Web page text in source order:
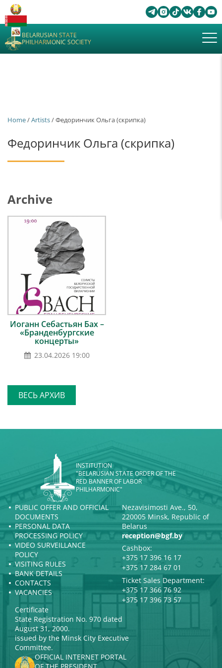
BELARUSIAN STATE
PHILHARMONIC SOCIETY
Home/Artists/ Федоринчик Ольга (скрипка)
Федоринчик Ольга (скрипка)
Archive
Иоганн Себастьян Бах –
«Бранденбургские
концерты»
23.04.2026 19:00
ВЕСЬ АРХИВ
INSTITUTION
"BELARUSIAN STATE ORDER OF THE
RED BANNER OF LABOR
PHILHARMONIC"
PUBLIC OFFER AND OFFICIAL
DOCUMENTS
PERSONAL DATA
PROCESSING POLICY
VIDEO SURVEILLANCE
POLICY
VISITING RULES
BANK DETAILS
CONTACTS
VACANCIES
Nezavisimosti Ave., 50,
220005 Minsk, Republic of
Belarus
reception@bgf.by
Cashbox:
+375 17 396 16 17
+375 17 284 67 01
Ticket Sales Department:
+375 17 366 76 92
+375 17 396 73 57
Certificate
State Registration No. 970 dated
August 31, 2000.
issued by the Minsk City Executive
Committee.
OFFICIAL INTERNET PORTAL
OF THE PRESIDENT